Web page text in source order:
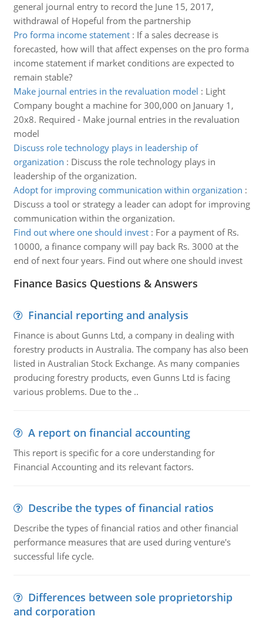
general journal entry to record the June 15, 2017,
withdrawal of Hopeful from the partnership
Pro forma income statement: If a sales decrease is
forecasted, how will that affect expenses on the pro forma
income statement if market conditions are expected to
remain stable?
Make journal entries in the revaluation model : Light
Company bought a machine for 300,000 on January 1,
20x8. Required - Make journal entries in the revaluation
model
Discuss role technology plays in leadership of
organization : Discuss the role technology plays in
leadership of the organization.
Adopt for improving communication within organization :
Discuss a tool or strategy a leader can adopt for improving
communication within the organization.
Find out where one should invest: For a payment of Rs.
10000, a finance company will pay back Rs. 3000 at the
end of next four years. Find out where one should invest
Finance Basics Questions & Answers
Financial reporting and analysis
Finance is about Gunns Ltd, a company in dealing with
forestry products in Australia. The company has also been
listed in Australian Stock Exchange. As many companies
producing forestry products, even Gunns Ltd is facing
various problems. Due to the ..
A report on financial accounting
This report is specific for a core understanding for
Financial Accounting and its relevant factors.
Describe the types of financial ratios
Describe the types of financial ratios and other financial
performance measures that are used during venture's
successful life cycle.
Differences between sole proprietorship
and corporation